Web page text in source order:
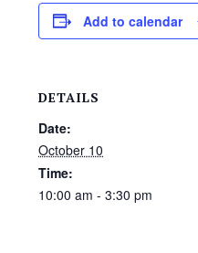
Add to calendar
DETAILS
Date:
October 10
Time:
10:00 am - 3:30 pm